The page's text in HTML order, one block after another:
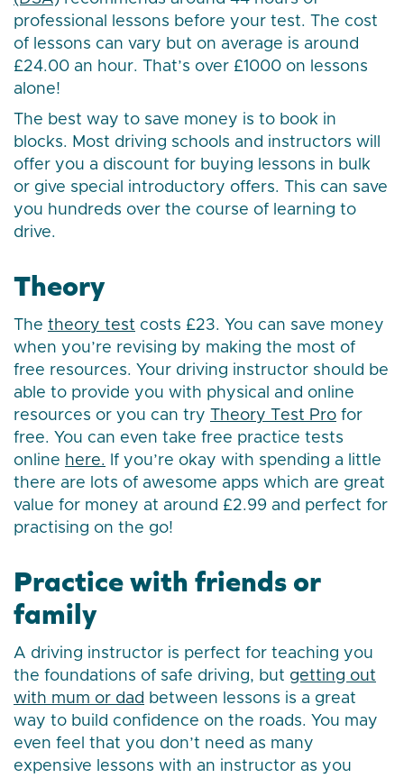
professional lessons before your test. The cost
of lessons can vary but on average is around
£24.00 an hour. That’s over £1000 on lessons
alone!
The best way to save money is to book in
blocks. Most driving schools and instructors will
offer you a discount for buying lessons in bulk
or give special introductory offers. This can save
you hundreds over the course of learning to
drive.
Theory
The theory test costs £23. You can save money
when you’re revising by making the most of
free resources. Your driving instructor should be
able to provide you with physical and online
resources or you can try
Theory Test Pro for
free. You can even take free practice tests
online here.
If you’re okay with spending a little
there are lots of awesome apps which are great
value for money at around £2.99 and perfect for
practising on the go!
Practice with friends or
family
A driving instructor is perfect for teaching you
the foundations of safe driving, but getting out
with mum or dad between lessons is a great
way to build confidence on the roads. You may
even feel that you don’t need as many
expensive lessons with an instructor as you